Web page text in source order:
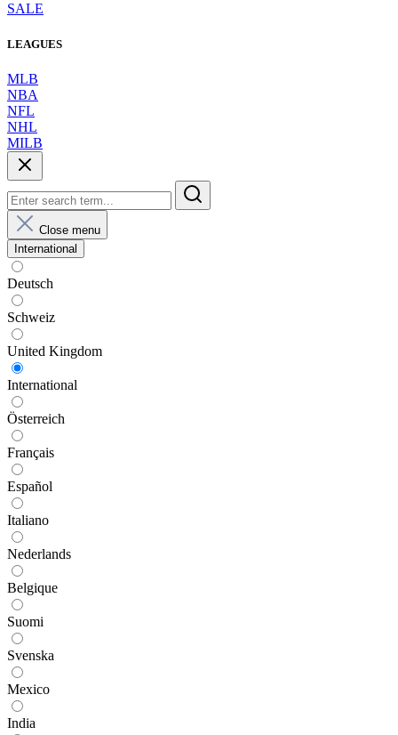
SALE
LEAGUES
MLB
NBA
NFL
NHL
MILB
Close menu
International
Deutsch
Schweiz
United Kingdom
International
Österreich
Français
Español
Italiano
Nederlands
Belgique
Suomi
Svenska
Mexico
India